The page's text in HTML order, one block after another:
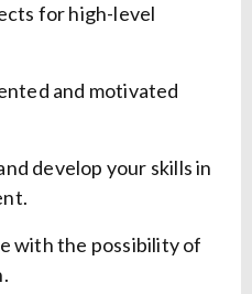
for high-level
and motivated
develop your skills in
with the possibility of